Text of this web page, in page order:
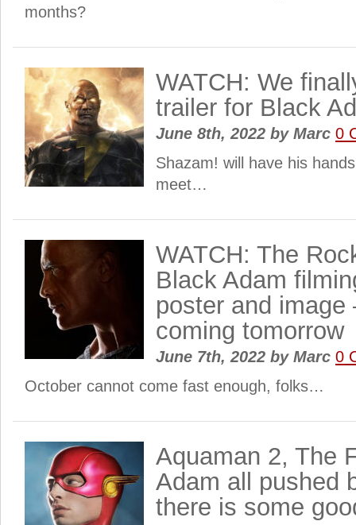
months?
WATCH: We
trailer for Black
June 8th, 2022 byMarc 0
Shazam! will have his
meet…
WATCH: The
Black Adam
poster and image
coming tomorrow
June 7th, 2022 byMarc 0
October cannot come fast enough, folks…
Aquaman 2, The
Adam all pushed
there is some